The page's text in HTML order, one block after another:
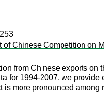
of Chinese Competition on
from Chinese exports
for 1994-2007, we
is more pronounced